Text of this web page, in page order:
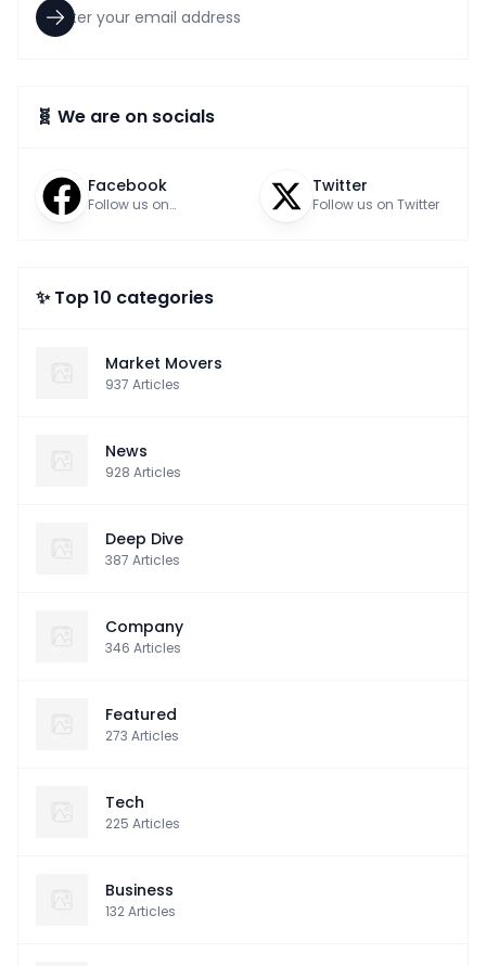
🧬 We are on socials
Facebook
Follow us on
Twitter
Follow us on Twitter
✨ Top 10 categories
Market Movers
937 Articles
News
928 Articles
Deep Dive
387 Articles
Company
346 Articles
Featured
273 Articles
Tech
225 Articles
Business
132Articles